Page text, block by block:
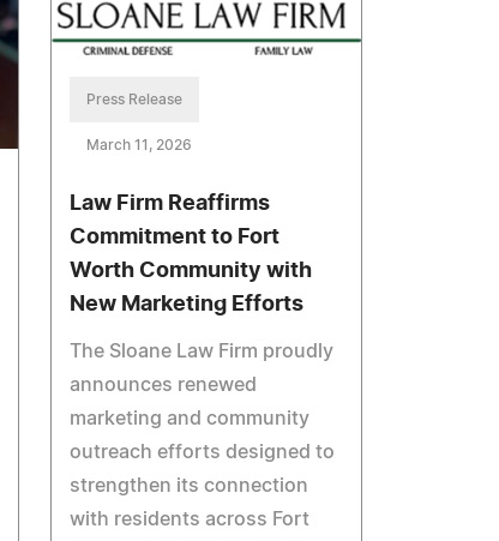
Press Release
March 11, 2026
Law Firm Reaffirms
Commitment to Fort
Worth Community with
New Marketing Efforts
The Sloane Law Firm proudly
announces renewed
marketing and community
outreach efforts designed to
strengthen its connection
with residents across Fort